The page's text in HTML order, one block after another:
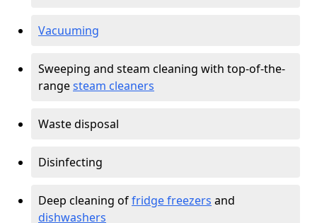
Vacuuming
Sweeping and steam cleaning with top-of-the-
rangesteam cleaners
Waste disposal
Disinfecting
Deep cleaning offridge freezers and
dishwashers